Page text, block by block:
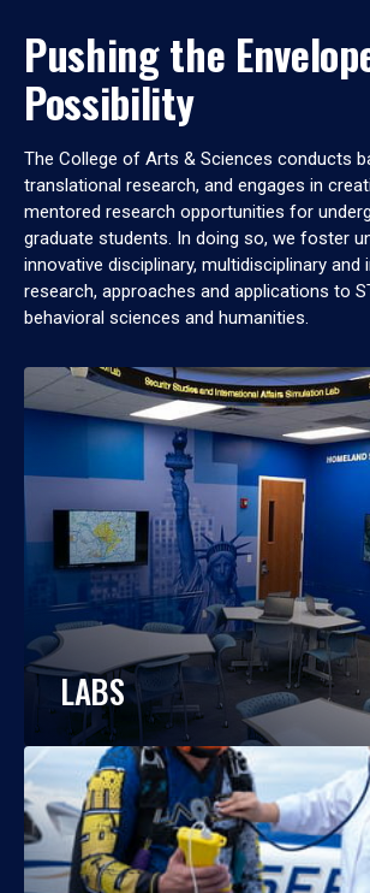
Pushing the
Possibility
The College of Arts & Sciences conducts
translational research, and engages in
mentored research opportunities for
graduate students. In doing so, we foster
innovative disciplinary, multidisciplinary and
research, approaches and applications to
behavioral sciences and humanities.
LABS